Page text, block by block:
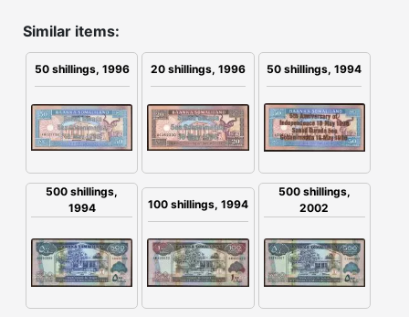
Similar items:
50 shillings, 1996 20 shillings, 1996 50 shillings, 1994
500 shillings,
1994
100 shillings, 1994
500 shillings,
2002